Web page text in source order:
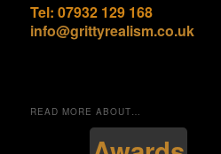
Tel: 07932 129 168
info@grittyrealism.co.uk
READ MORE ABOUT…